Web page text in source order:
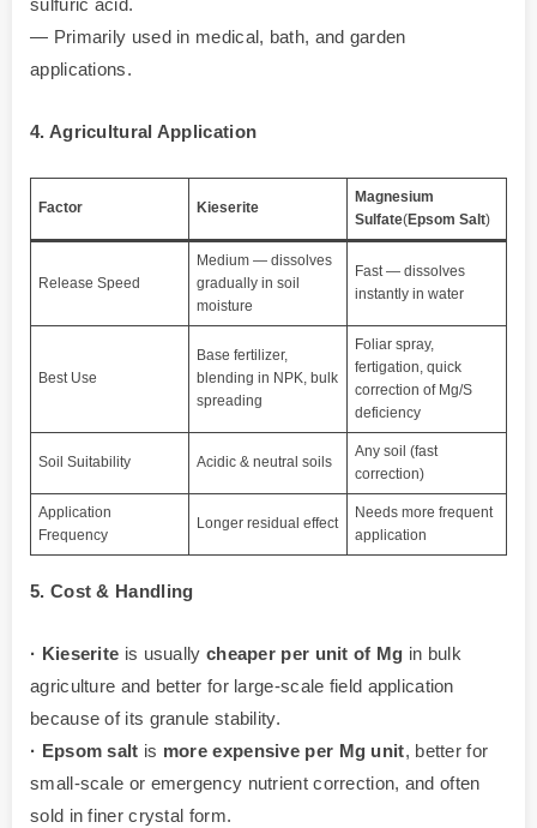
sulfuric acid.
— Primarily used in medical, bath, and garden
applications.
4. Agricultural Application
Factor Kieserite
Magnesium
Sulfate(Epsom Salt)
Release Speed
Medium — dissolves
gradually in soil
moisture
Fast — dissolves
instantly in water
Best Use
Base fertilizer,
blending in NPK, bulk
spreading
Foliar spray,
fertigation, quick
correction of Mg/S
deficiency
Soil Suitability Acidic & neutral soils
Any soil (fast
correction)
Application
Frequency
Longer residual effect
Needs more frequent
application
5. Cost & Handling
· Kieserite is usually cheaper per unit of Mg in bulk
agriculture and better for large-scale field application
because of its granule stability.
· Epsom salt is more expensive per Mg unit, better for
small-scale or emergency nutrient correction, and often
sold in finer crystal form.